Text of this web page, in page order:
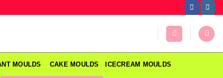
MOULDS CAKE MOULDS ICECREAM MOULDS